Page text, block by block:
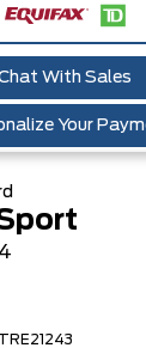
With Sales
Your